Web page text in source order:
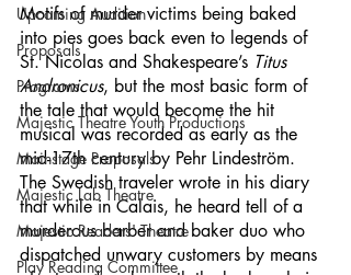
Upcoming Audition
Proposals
Programs
Majestic Theatre Youth Productions
Mainstage Proposals
Majestic Lab Theatre
Majestic Readers' Theatre
Play Reading Committee
Motifs of murder victims being baked
into pies goes back even to legends of
St. Nicolas and Shakespeare’s Titus
Andronicus, but the most basic form of
the tale that would become the hit
musical was recorded as early as the
mid-17th century by Pehr Lindeström.
The Swedish traveler wrote in his diary
that while in Calais, he heard tell of a
murderous barber and baker duo who
dispatched unwary customers by means